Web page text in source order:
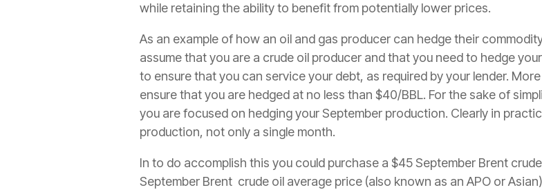
while retaining the ability to benefit from potentially lower prices.
As an example of how an oil and gas producer can hedge their
assume that you are a crude oil producer and that you need to hedge
to ensure that you can service your debt, as required by your lender.
ensure that you are hedged at no less than $40/BBL. For the sake of
you are focused on hedging your September production. Clearly in
production, not only a single month.
In to do accomplish this you could purchase a $45 September Brent
September Brent crude oil average price (also known as an APO or